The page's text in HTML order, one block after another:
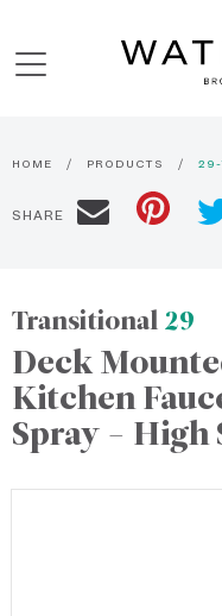
HOME PRODUCTS 29-
SHARE
Transitional29
Deck
Kitchen
Spray - High